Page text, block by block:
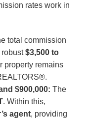
rates work in
total commission
$3,500 to
property remains
$900,000: The
. Within this,
agent, providing